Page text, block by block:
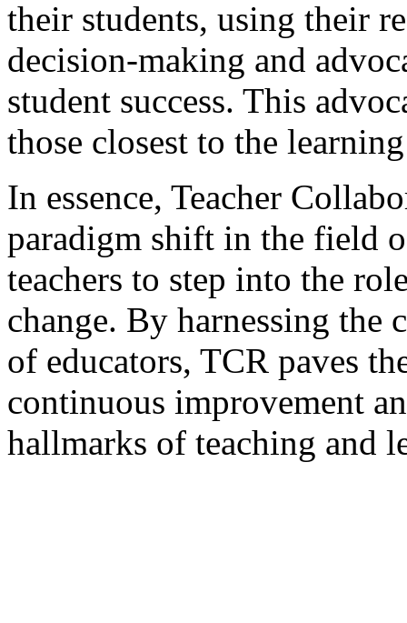
their students, using their
decision-making and
student success. This
those closest to the
In essence, Teacher
paradigm shift in the field
teachers to step into the
change. By harnessing the
of educators, TCR paves
continuous improvement
hallmarks of teaching and